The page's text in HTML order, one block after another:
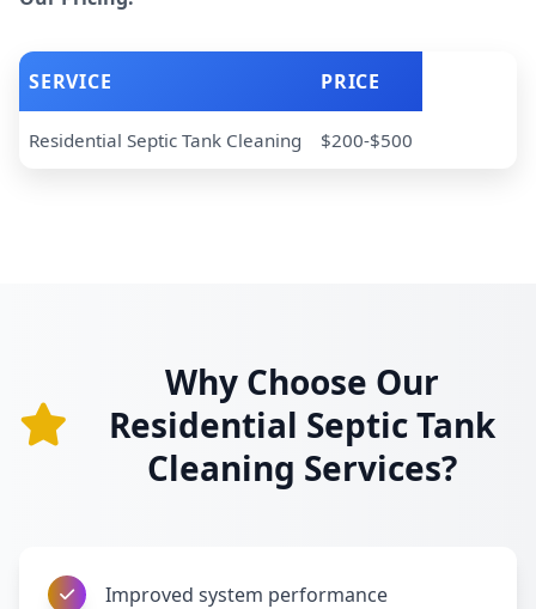
SERVICE PRICE
Residential Septic Tank Cleaning $200-$500
Why Choose Our
Residential Septic Tank
Cleaning Services?
Improved system performance